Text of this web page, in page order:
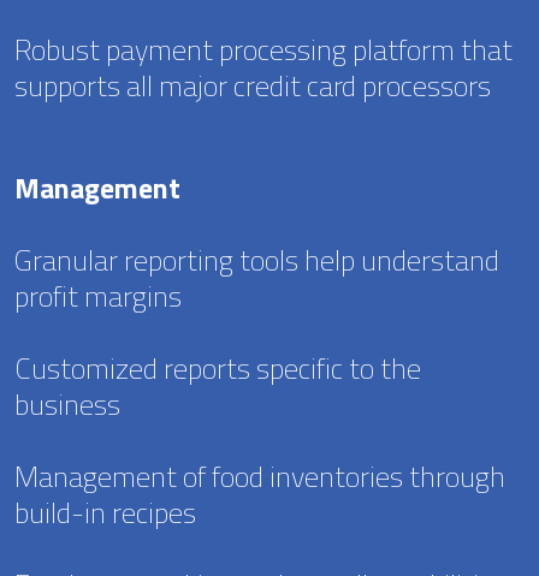
Robust payment processing platform that
supports all major credit card processors
Management
Granular reporting tools help understand
profit margins
Customized reports specific to the
business
Management of food inventories through
build-in recipes